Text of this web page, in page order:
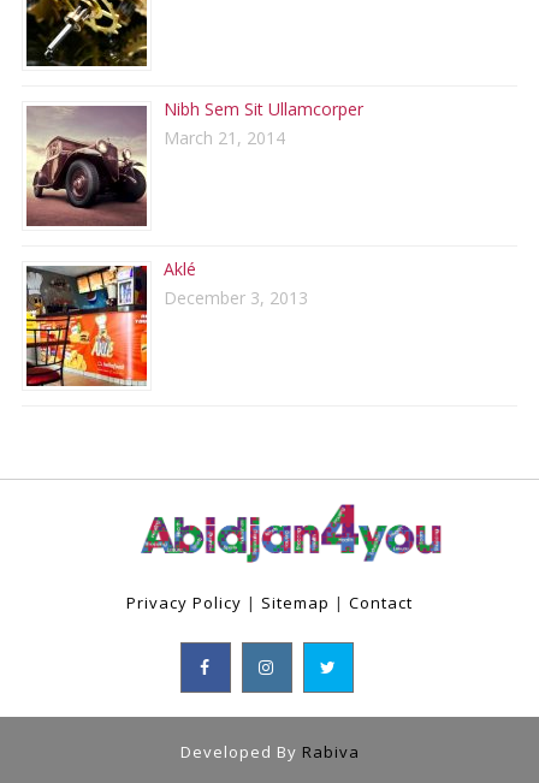
Nibh Sem Sit Ullamcorper
March 21, 2014
Aklé
December 3, 2013
Privacy Policy | Sitemap | Contact
Developed By Rabiva